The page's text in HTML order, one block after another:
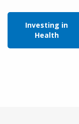
Investing in
Health